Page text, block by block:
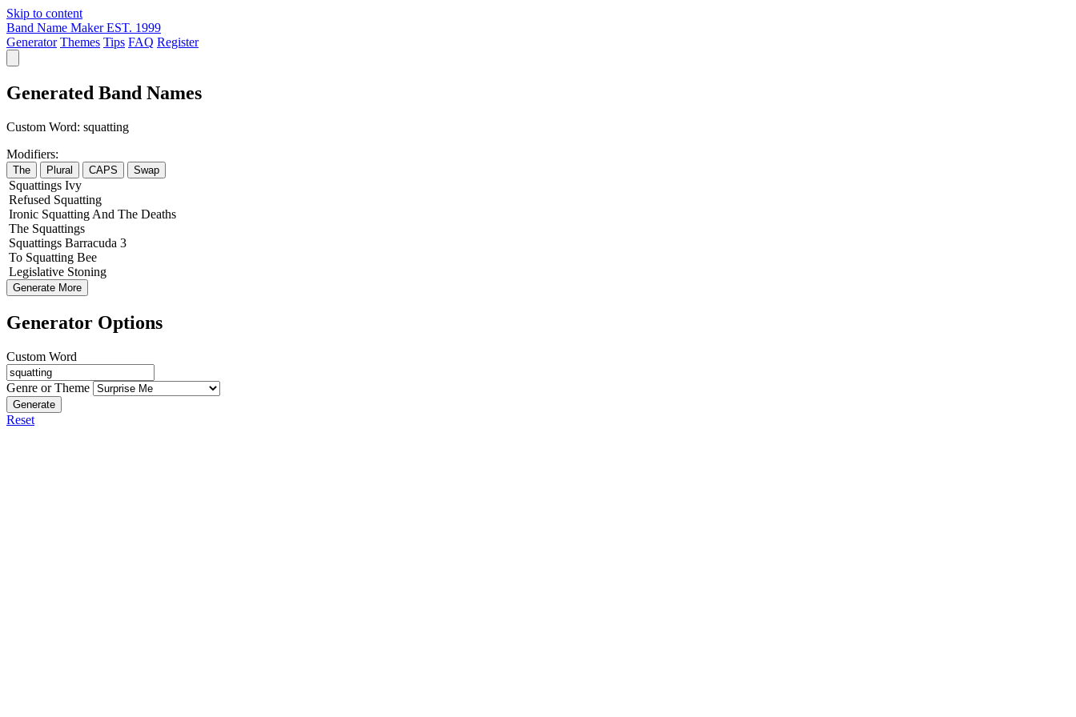
Skip to content
Band Name Maker EST. 1999
Generator Themes Tips FAQ Register
Generated Band Names
Custom Word: squatting
Modifiers:
The Plural CAPS Swap
Squattings Ivy
Refused Squatting
Ironic Squatting And The Deaths
The Squattings
Squattings Barracuda 3
To Squatting Bee
Legislative Stoning
Generate More
Generator Options
Custom Word
Genre or Theme
Generate
Reset